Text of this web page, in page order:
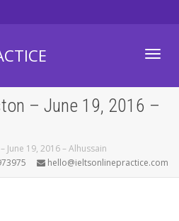
– June 19, 2016 –
June 19, 2016 – Alhussain
hello@ieltsonlinepractice.com